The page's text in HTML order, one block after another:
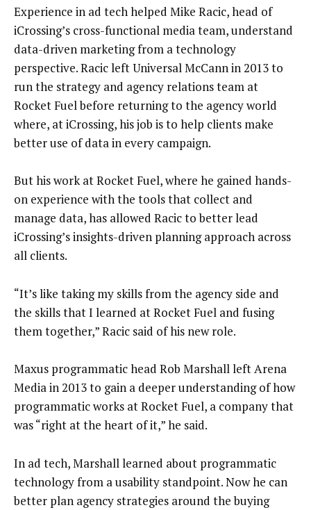
Experience in ad tech helped Mike Racic, head of
iCrossing’s cross-functional media team, understand
data-driven marketing from a technology
perspective. Racic left Universal McCann in 2013 to
run the strategy and agency relations team at
Rocket Fuel before returning to the agency world
where, at iCrossing, his job is to help clients make
better use of data in every campaign.
But his work at Rocket Fuel, where he gained hands-
on experience with the tools that collect and
manage data, has allowed Racic to better lead
iCrossing’s insights-driven planning approach across
all clients.
“It’s like taking my skills from the agency side and
the skills that I learned at Rocket Fuel and fusing
them together,” Racic said of his new role.
Maxus programmatic head Rob Marshall left Arena
Media in 2013 to gain a deeper understanding of how
programmatic works at Rocket Fuel, a company that
was “right at the heart of it,” he said.
In ad tech, Marshall learned about programmatic
technology from a usability standpoint. Now he can
better plan agency strategies around the buying